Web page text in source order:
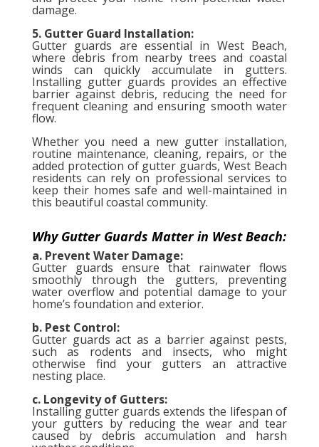
damage.
5. Gutter Guard Installation:
Gutter guards are essential in West Beach,
where debris from nearby trees and coastal
winds can quickly accumulate in gutters.
Installing gutter guards provides an effective
barrier against debris, reducing the need for
frequent cleaning and ensuring smooth water
flow.
Whether you need a new gutter installation,
routine maintenance, cleaning, repairs, or the
added protection of gutter guards, West Beach
residents can rely on professional services to
keep their homes safe and well-maintained in
this beautiful coastal community.
Why Gutter Guards Matter in West Beach:
a. Prevent Water Damage:
Gutter guards ensure that rainwater flows
smoothly through the gutters, preventing
water overflow and potential damage to your
home’s foundation and exterior.
b. Pest Control:
Gutter guards act as a barrier against pests,
such as rodents and insects, who might
otherwise find your gutters an attractive
nesting place.
c. Longevity of Gutters:
Installing gutter guards extends the lifespan of
your gutters by reducing the wear and tear
caused by debris accumulation and harsh